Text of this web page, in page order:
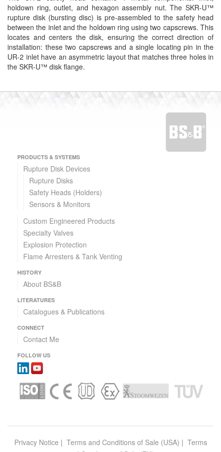
holdown ring, outlet, and hexagon assembly nut. The SKR-U™
rupture disk (bursting disc) is pre-assembled to the safety head
between the inlet and the holdown ring using two capscrews. This
locates and centers the disk, ensuring the correct direction of
installation: these two capscrews and a single locating pin in the
UR-2 inlet have an asymmetric layout that matches three holes in
the SKR-U™ disk flange.
PRODUCTS & SYSTEMS
Rupture Disk Devices
Rupture Disks
Safety Heads (Holders)
Sensors & Monitors
Custom Engineered Products
Specialty Valves
Explosion Protection
Flame Arresters & Tank Venting
HISTORY
About BS&B
LITERATURES
Catalogues & Publications
CONNECT
Contact Me
FOLLOW US
Privacy Notice | Terms and Conditions of Sale (USA) | Terms